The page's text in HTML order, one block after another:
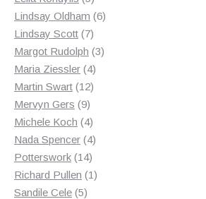
products
Lindsay Oldham 66
Lindsay Scott 77
products
Margot Rudolph 33
Maria Ziessler 44
products
Martin Swart 1212
Mervyn Gers 99
products
Michele Koch 44
products
Nada Spencer 44
Potterswork 1414
products
Richard Pullen 11
Sandile Cele 55